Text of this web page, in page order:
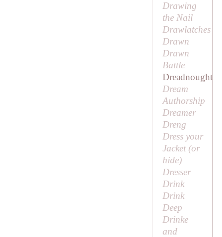
Drawing
the Nail
Drawlatches
Drawn
Drawn
Battle
Dreadnought
Dream
Authorship
Dreamer
Dreng
Dress your
Jacket (or
hide)
Dresser
Drink
Drink
Deep
Drinke
and